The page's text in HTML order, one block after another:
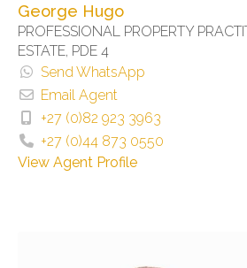
George Hugo
PROFESSIONAL PROPERTY
ESTATE, PDE 4
Send WhatsApp
Email Agent
+27 (0)82 923 3963
+27 (0)44 873 0550
View Agent Profile